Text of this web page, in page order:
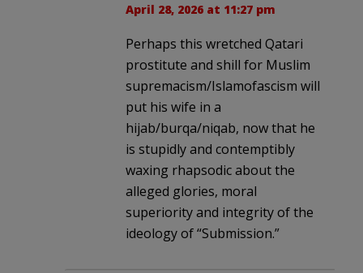
April 28, 2026 at 11:27 pm
Perhaps this wretched Qatari
prostitute and shill for Muslim
supremacism/Islamofascism will
put his wife in a
hijab/burqa/niqab, now that he
is stupidly and contemptibly
waxing rhapsodic about the
alleged glories, moral
superiority and integrity of the
ideology of “Submission.”